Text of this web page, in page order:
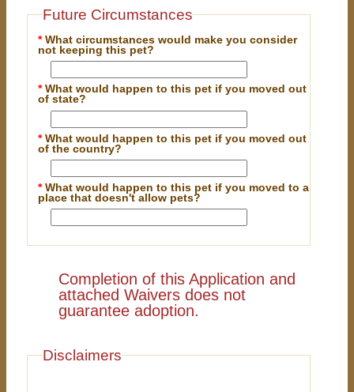
Future Circumstances
*What circumstances would make you consider
not keeping this pet?
*What would happen to this pet if you moved out
of state?
*What would happen to this pet if you moved out
of the country?
*What would happen to this pet if you moved to a
place that doesn't allow pets?
Completion of this Application and
attached Waivers does not
guarantee adoption.
Disclaimers